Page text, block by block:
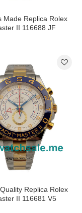
Made Replica Rolex
II 116688 JF
White Dial Swiss
Replica Rolex
II 116681 V5
& Yellow Gold